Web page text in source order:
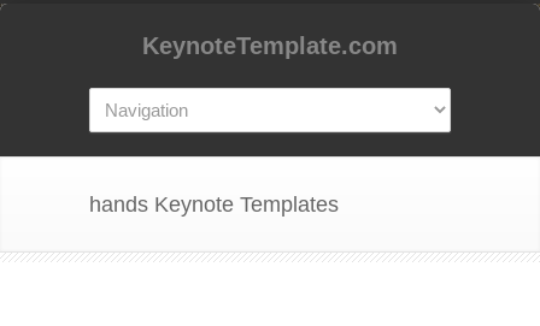
KeynoteTemplate.com
hands Keynote Templates